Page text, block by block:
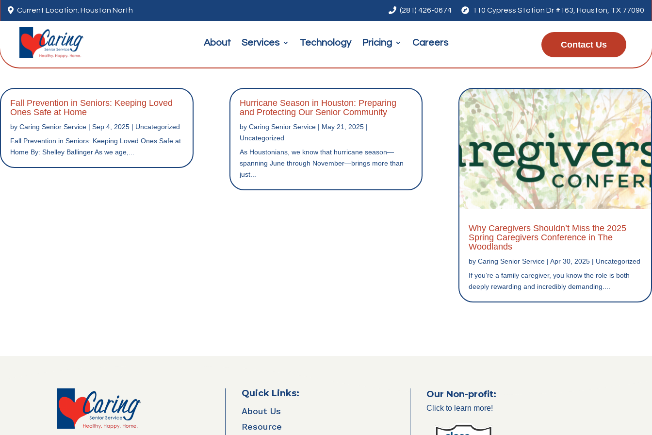
 Current Location: Houston North  (281) 426-0674  110 Cypress Station Dr #163, Houston, TX 77090
About Services Technology Pricing Careers Contact Us
Fall Prevention in Seniors: Keeping Loved
Ones Safe at Home
by Caring Senior Service | Sep 4, 2025 | Uncategorized
Fall Prevention in Seniors: Keeping Loved Ones Safe at
Home By: Shelley Ballinger As we age,...
Hurricane Season in Houston: Preparing
and Protecting Our Senior Community
by Caring Senior Service| May 21, 2025|
Uncategorized
As Houstonians, we know that hurricane season—
spanning June through November—brings more than
just...
Why Caregivers Shouldn’t Miss the 2025
Spring Caregivers Conference in The
Woodlands
byCaring Senior Service |Apr 30, 2025 | Uncategorized
If you’re a family caregiver, you know the role is both
deeply rewarding and incredibly demanding....
Quick Links:
About Us
Resource
Our Non-profit:
Click to learn more!